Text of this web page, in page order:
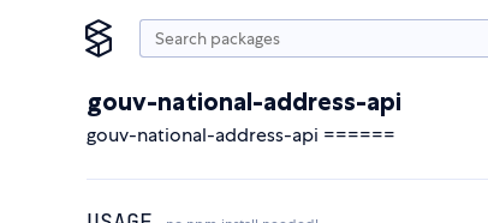
gouv-national-address-api
gouv-national-address-api ======